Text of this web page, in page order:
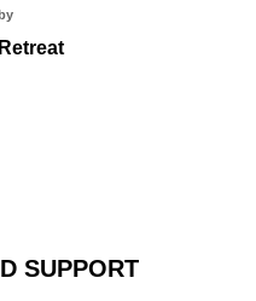
SUPPORT